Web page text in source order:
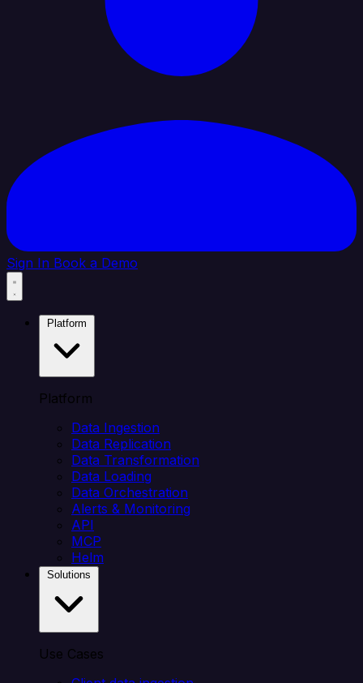
Sign In Book a Demo
Platform
Data Ingestion
Data Replication
Data Transformation
Data Loading
Data Orchestration
Alerts & Monitoring
API
MCP
Helm
Use Cases